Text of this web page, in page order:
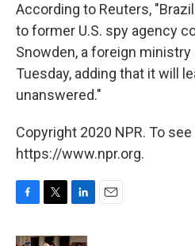
According to Reuters,
to former U.S. spy agency
Snowden, a foreign
Tuesday, adding that it will
unanswered."
Copyright 2020 NPR. To
https://www.npr.org.
c
i
n